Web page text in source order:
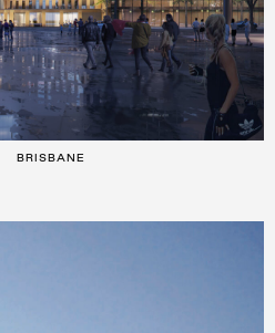
BRISBANE